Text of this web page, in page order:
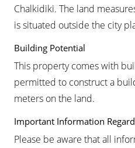
Chalkidiki. The land
is situated outside the city
Building Potential
This property comes with
permitted to construct a
meters on the land.
Important Information
Please be aware that all